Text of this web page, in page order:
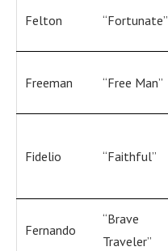
Felton “Fortunate”
Freeman “Free Man”
Fidelio “Faithful”
Fernando
“Brave
Traveler”